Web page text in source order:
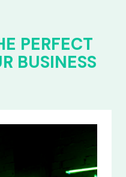
PERFECT
BUSINESS